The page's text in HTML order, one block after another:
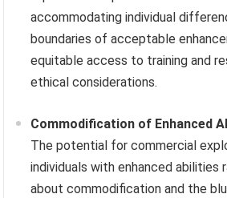
accommodating individual
boundaries of acceptable
equitable access to training and
ethical considerations.
Commodification of Enhanced
The potential for commercial
individuals with enhanced abilities
about commodification and the